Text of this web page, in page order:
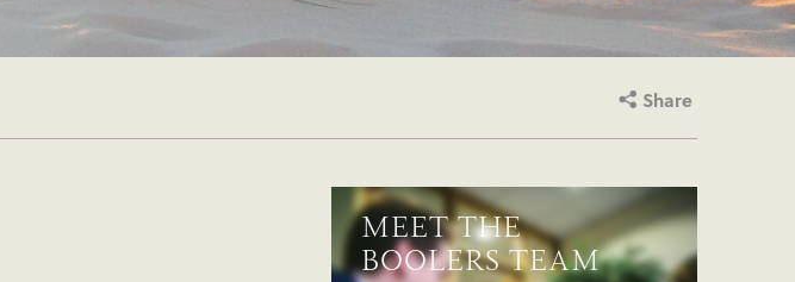
Share
MEET THE
BOOLERS TEAM